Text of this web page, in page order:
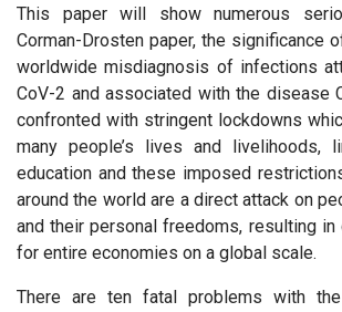
This paper will show numerous
Corman-Drosten paper, the significance
worldwide misdiagnosis of infections
CoV-2 and associated with the disease
confronted with stringent lockdowns
many people’s lives and livelihoods,
education and these imposed
around the world are a direct attack on
and their personal freedoms, resulting in
for entire economies on a global scale.
There are ten fatal problems with the